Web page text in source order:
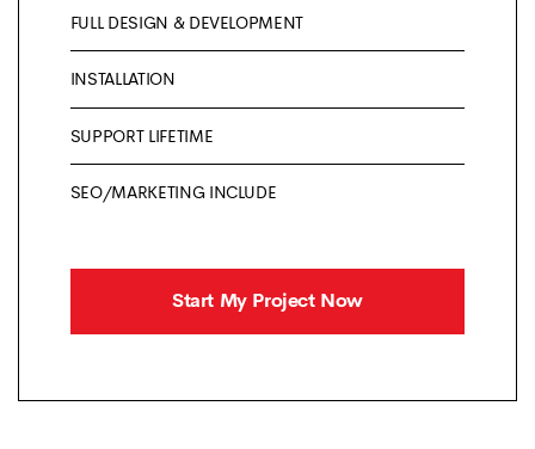
FULL DESIGN & DEVELOPMENT
INSTALLATION
SUPPORT LIFETIME
SEO/MARKETING INCLUDE
Start My Project Now